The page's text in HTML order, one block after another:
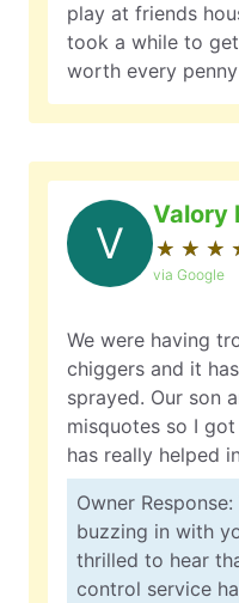
play at friends
took a while to
worth every
V
Valory
★ ★ ★
☆ ☆ ☆
via Google
We were having
chiggers and it
sprayed. Our son and daughter-in-law had
misquotes so I
has really helped
Owner
buzzing in with
thrilled to hear
control service